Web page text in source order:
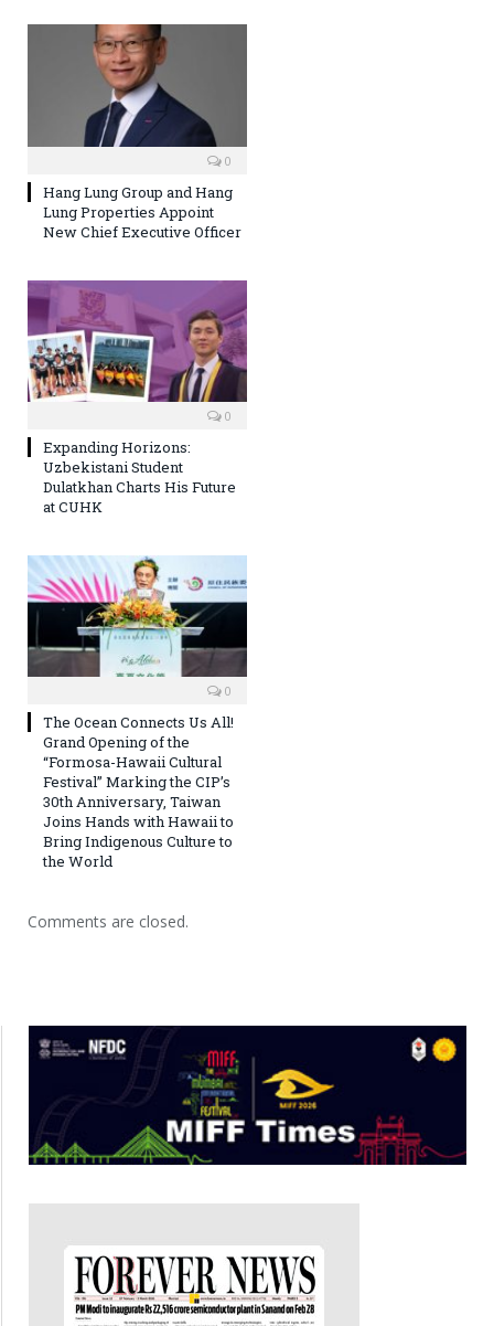
0
Hang Lung Group and Hang
Lung Properties Appoint
New Chief Executive Officer
0
Expanding Horizons:
Uzbekistani Student
Dulatkhan Charts His Future
at CUHK
0
The Ocean Connects Us All!
Grand Opening of the
“Formosa-Hawaii Cultural
Festival” Marking the CIP’s
30th Anniversary, Taiwan
Joins Hands with Hawaii to
Bring Indigenous Culture to
the World
Comments are closed.